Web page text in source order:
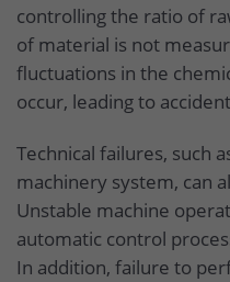
controlling the ratio of
of material is not
fluctuations in the
occur, leading to
Technical failures, such
machinery system, can
Unstable machine
automatic control
In addition, failure to